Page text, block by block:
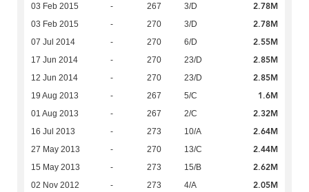
03 Feb 2015 - 267 3/D 2.78M
03 Feb 2015 - 270 3/D 2.78M
07 Jul 2014 - 270 6/D 2.55M
17 Jun 2014 - 270 23/D 2.85M
12 Jun 2014 - 270 23/D 2.85M
19 Aug 2013 - 267 5/C 1.6M
01 Aug 2013 - 267 2/C 2.32M
16 Jul 2013 - 273 10/A 2.64M
27 May 2013 - 270 13/C 2.44M
15 May 2013 - 273 15/B 2.62M
02 Nov 2012 - 273 4/A 2.05M